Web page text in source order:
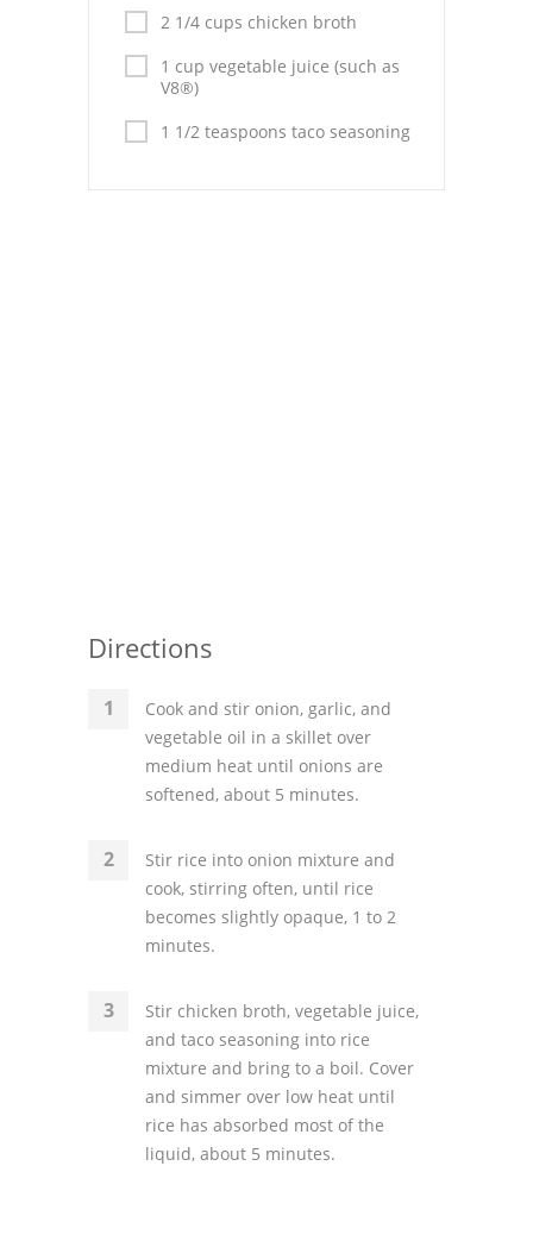
Vegetable Soup
Sauces
Pies
2 1/4 cups chicken broth
1 cup vegetable juice (such as
V8®)
1 1/2 teaspoons taco seasoning
Directions
Cook and stir onion, garlic, and
vegetable oil in a skillet over
medium heat until onions are
softened, about 5 minutes.
Stir rice into onion mixture and
cook, stirring often, until rice
becomes slightly opaque, 1 to 2
minutes.
Stir chicken broth, vegetable juice,
and taco seasoning into rice
mixture and bring to a boil. Cover
and simmer over low heat until
rice has absorbed most of the
liquid, about 5 minutes.